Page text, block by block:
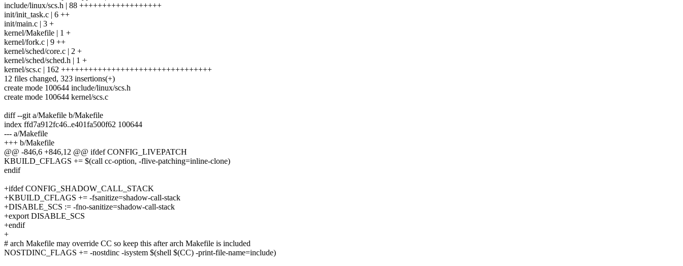
include/linux/scs.h | 88 ++++++++++++++++++
init/init_task.c | 6 ++
init/main.c | 3 +
kernel/Makefile | 1 +
kernel/fork.c | 9 ++
kernel/sched/core.c | 2 +
kernel/sched/sched.h | 1 +
kernel/scs.c | 162 +++++++++++++++++++++++++++++++++
12 files changed, 323 insertions(+)
create mode 100644 include/linux/scs.h
create mode 100644 kernel/scs.c
diff --git a/Makefile b/Makefile
index ffd7a912fc46..e401fa500f62 100644
--- a/Makefile
+++ b/Makefile
@@ -846,6 +846,12 @@ ifdef CONFIG_LIVEPATCH
KBUILD_CFLAGS += $(call cc-option, -flive-patching=inline-clone)
endif
+ifdef CONFIG_SHADOW_CALL_STACK
+KBUILD_CFLAGS += -fsanitize=shadow-call-stack
+DISABLE_SCS := -fno-sanitize=shadow-call-stack
+export DISABLE_SCS
+endif
+
# arch Makefile may override CC so keep this after arch Makefile is included
NOSTDINC_FLAGS += -nostdinc -isystem $(shell $(CC) -print-file-name=include)